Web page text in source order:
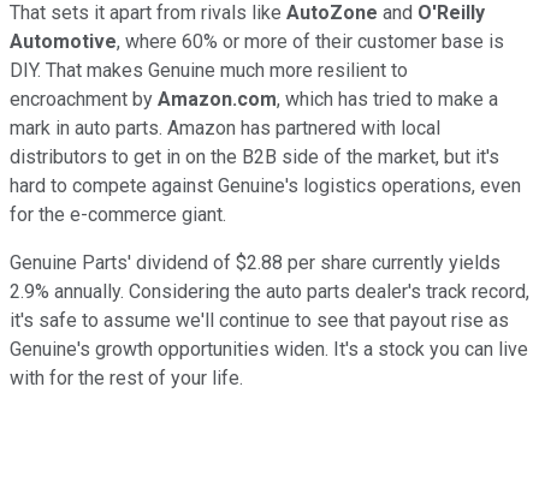
That sets it apart from rivals like AutoZone and O'Reilly
Automotive, where 60% or more of their customer base is
DIY. That makes Genuine much more resilient to
encroachment by Amazon.com, which has tried to make a
mark in auto parts. Amazon has partnered with local
distributors to get in on the B2B side of the market, but it's
hard to compete against Genuine's logistics operations, even
for the e-commerce giant.
Genuine Parts' dividend of $2.88 per share currently yields
2.9% annually. Considering the auto parts dealer's track record,
it's safe to assume we'll continue to see that payout rise as
Genuine's growth opportunities widen. It's a stock you can live
with for the rest of your life.